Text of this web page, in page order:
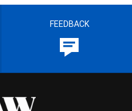
FEEDBACK